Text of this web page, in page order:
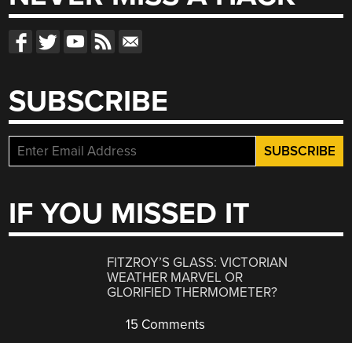
SUBSCRIBE
IF YOU MISSED IT
FITZROY’S GLASS: VICTORIAN
WEATHER MARVEL OR
GLORIFIED THERMOMETER?
15 Comments